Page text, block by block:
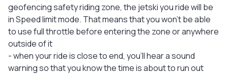
geofencing safety riding zone, the jetski you ride will be
in Speed limit mode. That means that you won’t be able
to use full throttle before entering the zone or anywhere
outside of it
- when your ride is close to end, you'll hear a sound
warning so that you know the time is about to run out